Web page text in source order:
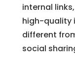
internal
high-quality
different
social